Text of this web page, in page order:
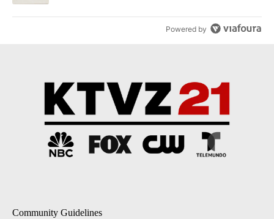
Powered by
Community Guidelines